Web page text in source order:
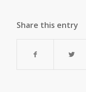
Share this entry